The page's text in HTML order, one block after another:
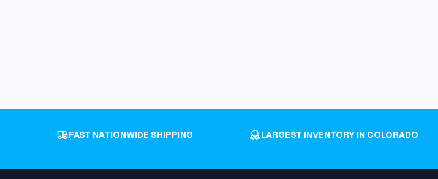
FAST NATIONWIDE SHIPPING LARGEST INVENTORY IN COLORADO